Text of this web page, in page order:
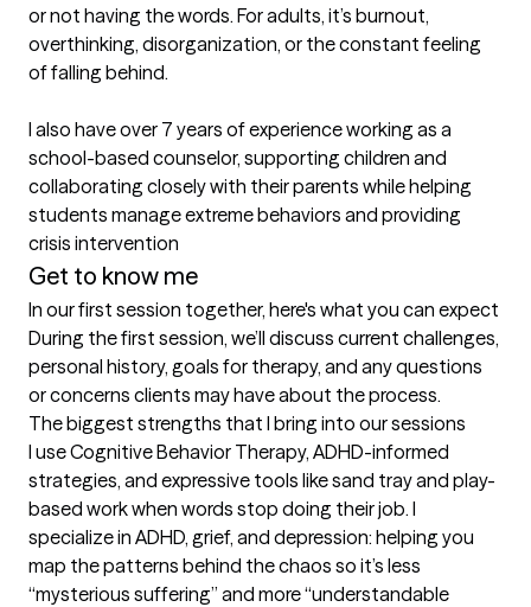
or not having the words. For adults, it’s burnout,
overthinking, disorganization, or the constant feeling
of falling behind.
I also have over 7 years of experience working as a
school-based counselor, supporting children and
collaborating closely with their parents while helping
students manage extreme behaviors and providing
Get to know me
In our first session together, here's what you can expect
During the first session, we’ll discuss current challenges,
personal history, goals for therapy, and any questions
or concerns clients may have about the process.
The biggest strengths that I bring into our sessions
I use Cognitive Behavior Therapy, ADHD-informed
strategies, and expressive tools like sand tray and play-
based work when words stop doing their job. I
specialize in ADHD, grief, and depression: helping you
map the patterns behind the chaos so it’s less
“mysterious suffering” and more “understandable